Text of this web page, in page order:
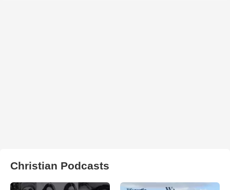
Christian Podcasts